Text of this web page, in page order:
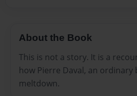
About the Book
This is not a story. It is a
how Pierre Daval, an ordinary
meltdown.